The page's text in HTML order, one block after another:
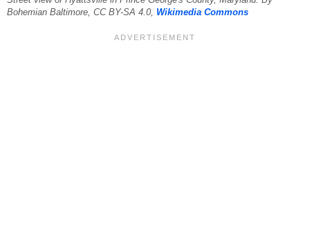
Bohemian Baltimore, CC BY-SA 4.0, Wikimedia Commons